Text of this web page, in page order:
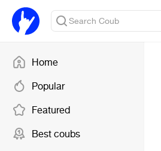
Home
Popular
Featured
Best coubs